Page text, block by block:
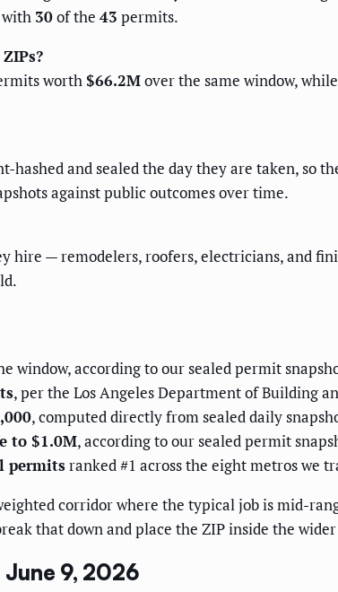
with 30of the 43 permits.
worth $66.2Mover the same window,
hashed and sealed the day they are taken, so
against public outcomes over time.
hire — remodelers, roofers, electricians, and
window, according to our sealed permit
, per the Los Angeles Department of Building
, computed directly from sealed daily
to $1.0M, according to our sealed permit
permitsranked #1 across the eight metros we
corridor where the typical job is mid-
that down and place the ZIP inside the
9, 2026